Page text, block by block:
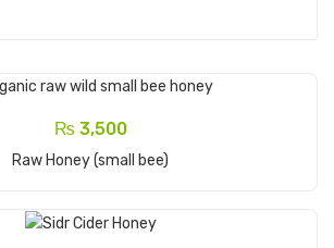
₨ 3,500
Raw Honey (small bee)
Add To Cart